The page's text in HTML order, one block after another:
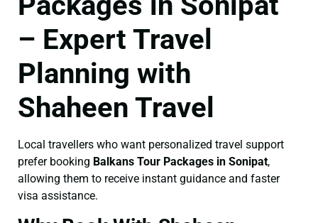
– Expert Travel
Planning with
Shaheen Travel
Local travellers who want personalized travel support
prefer booking Balkans Tour Packages in Sonipat,
allowing them to receive instant guidance and faster
visa assistance.